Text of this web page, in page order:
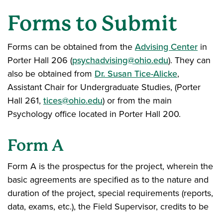
Forms to Submit
Forms can be obtained from theAdvising Center in
Porter Hall 206 (psychadvising@ohio.edu). They can
also be obtained from Dr. Susan Tice-Alicke,
Assistant Chair for Undergraduate Studies, (Porter
Hall 261, tices@ohio.edu) or from the main
Psychology office located in Porter Hall 200.
Form A
Form A is the prospectus for the project, wherein the
basic agreements are specified as to the nature and
duration of the project, special requirements (reports,
data, exams, etc.), the Field Supervisor, credits to be